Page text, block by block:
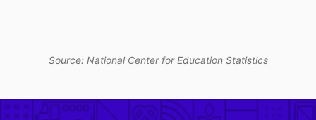
Source: National Center for Education Statistics